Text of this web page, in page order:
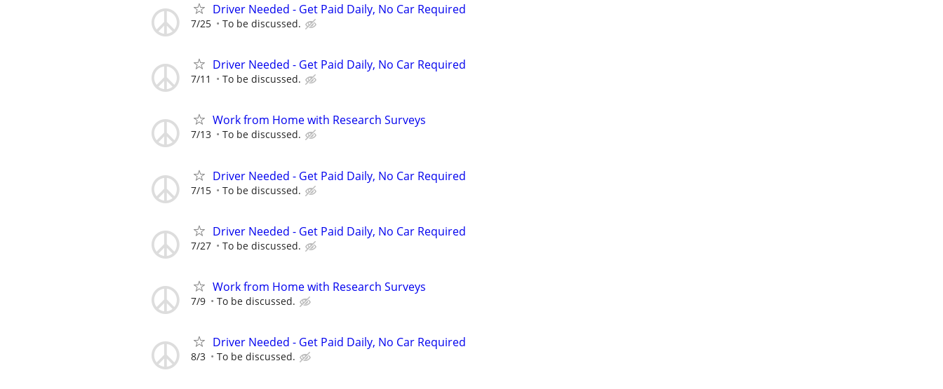
Driver Needed - Get Paid Daily, No Car Required
7/25 To be discussed.
Driver Needed - Get Paid Daily, No Car Required
7/11 To be discussed.
Work from Home with Research Surveys
7/13 To be discussed.
Driver Needed - Get Paid Daily, No Car Required
7/15 To be discussed.
Driver Needed - Get Paid Daily, No Car Required
7/27 To be discussed.
Work from Home with Research Surveys
7/9 To be discussed.
Driver Needed - Get Paid Daily, No Car Required
8/3 To be discussed.